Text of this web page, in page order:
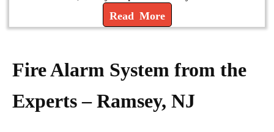
Read More
Fire Alarm System from the
Experts – Ramsey, NJ